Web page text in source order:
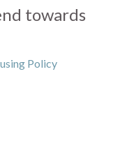
towards
Policy